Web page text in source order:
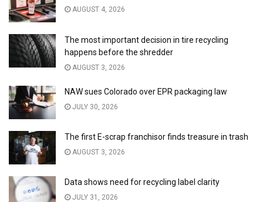
AUGUST 4, 2026
The most important decision in tire recycling
happens before the shredder
AUGUST 3, 2026
NAW sues Colorado over EPR packaging law
JULY 30, 2026
The first E-scrap franchisor finds treasure in trash
AUGUST 3, 2026
Data shows need for recycling label clarity
JULY 31, 2026